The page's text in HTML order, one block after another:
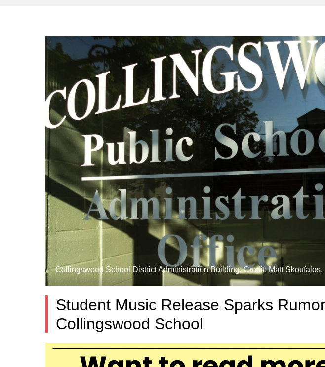
Collingswood School District Administration Building. Credit: Matt Skoufalos.
Student Music Release Sparks
Collingswood School